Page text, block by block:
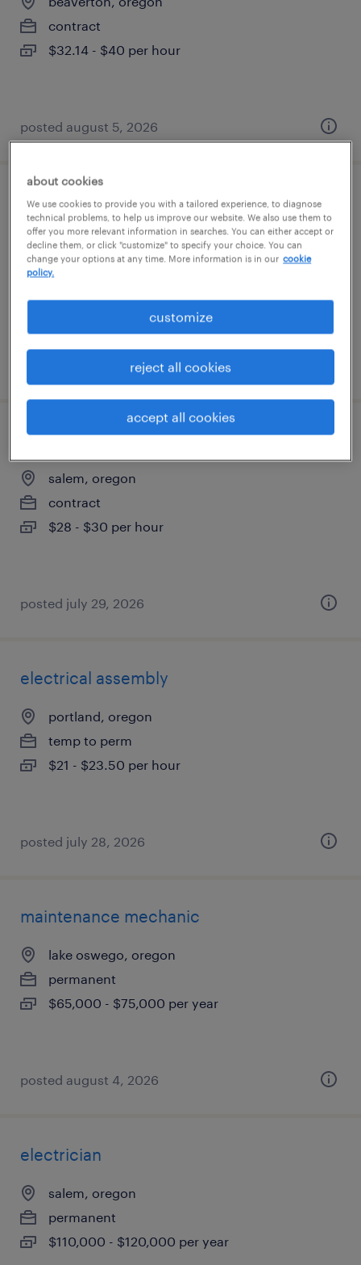
contract
$32.14 - $40 per hour
posted august 5, 2026
program manager
salem, oregon
temp to perm
posted august 5, 2026
engineering technician
salem, oregon
contract
$28 - $30 per hour
posted july 29, 2026
electrical assembly
portland, oregon
temp to perm
$21 - $23.50 per hour
posted july 28, 2026
maintenance mechanic
lake oswego, oregon
permanent
$65,000 - $75,000 per year
posted august 4, 2026
electrician
salem, oregon
permanent
$110,000 - $120,000 per year
about cookies
We use cookies to provide you with a tailored experience, to diagnose
technical problems, to help us improve our website. We also use them to
offer you more relevant information in searches. You can either accept or
decline them, or click "customize" to specify your choice. You can
change your options at any time. More information is in our cookie
policy.
customize
reject all cookies
accept all cookies